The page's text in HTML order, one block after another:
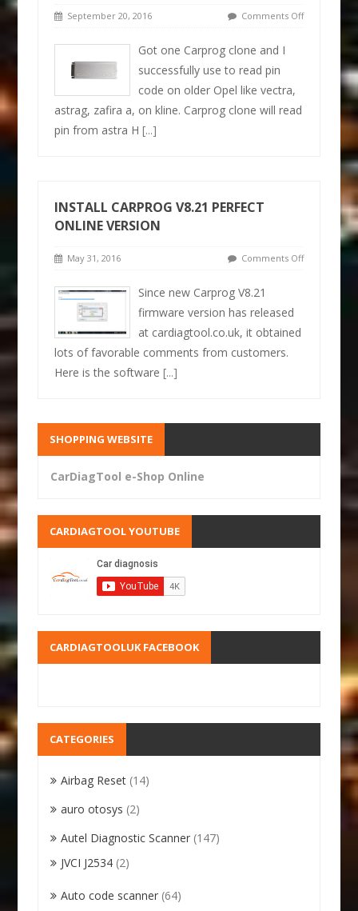
September 20, 2016 Comments Off
Got one Carprog clone and I
successfully use to read pin
code on older Opel like vectra,
astrag, zafira a, on kline. Carprog clone will read
pin from astra H[...]
INSTALL CARPROG V8.21 PERFECT
ONLINE VERSION
May 31, 2016 Comments Off
Since new Carprog V8.21
firmware version has released
at cardiagtool.co.uk, it obtained
lots of favorable comments from customers.
Here is the software[...]
SHOPPING WEBSITE
CarDiagTool e-Shop Online
CARDIAGTOOL YOUTUBE
CARDIAGTOOLUK FACEBOOK
CATEGORIES
Airbag Reset (14)
auro otosys (2)
Autel Diagnostic Scanner (147)
JVCI J2534 (2)
Auto code scanner (64)